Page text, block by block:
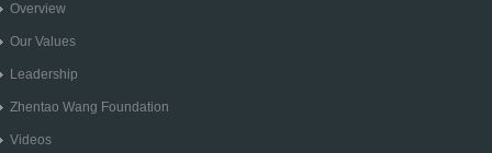
Overview
Our Values
Leadership
Zhentao Wang Foundation
Videos